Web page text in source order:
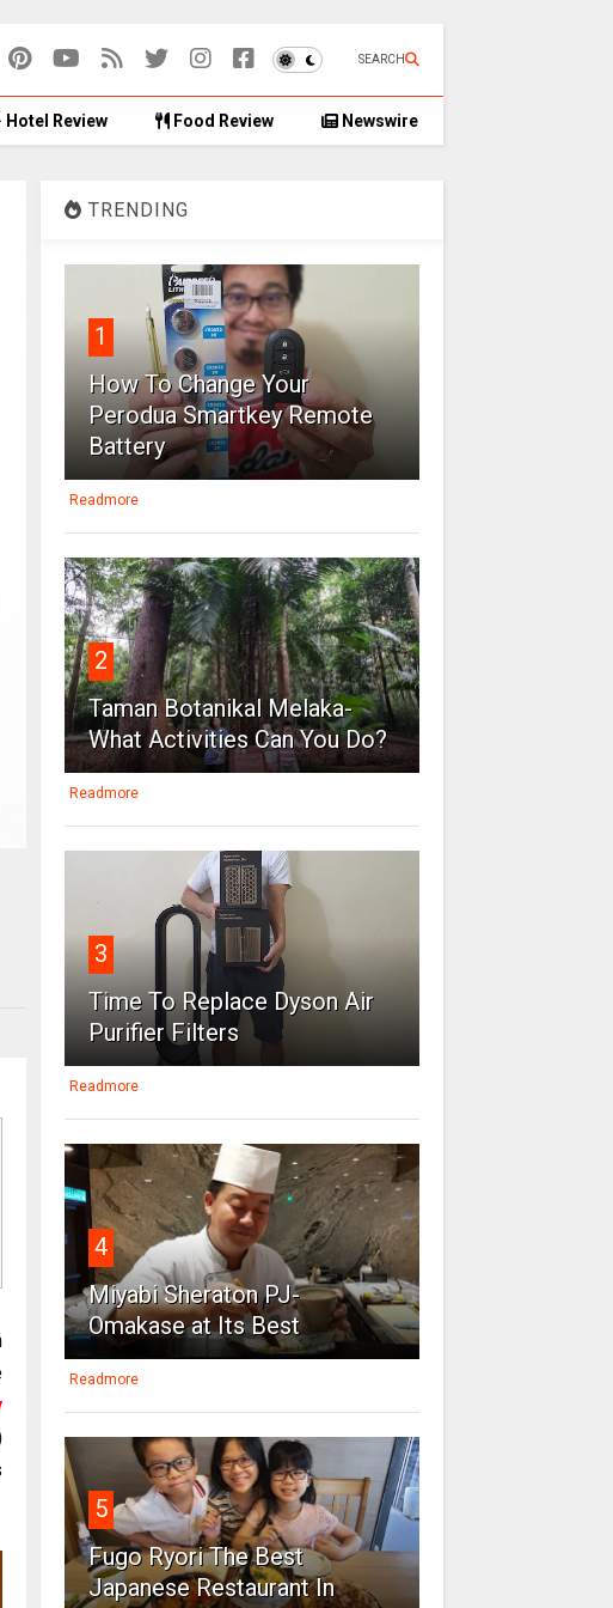
SEARCH
Hotel Review Food Review Newswire
TRENDING
1
How To Change Your
Perodua Smartkey Remote
Battery
Readmore
2
Taman Botanikal Melaka-
What Activities Can You Do?
Readmore
3
Time To Replace Dyson Air
Purifier Filters
Readmore
4
Miyabi Sheraton PJ-
Omakase at Its Best
Readmore
5
Fugo Ryori The Best
Japanese Restaurant In